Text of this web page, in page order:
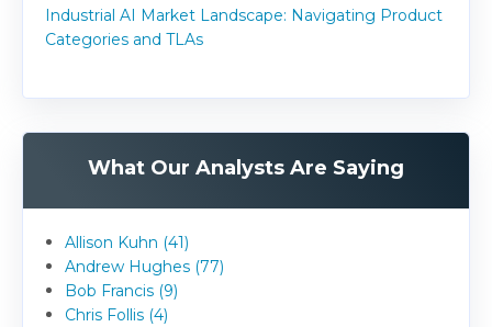
Industrial AI Market Landscape: Navigating Product
Categories and TLAs
What Our Analysts Are Saying
Allison Kuhn (41)
Andrew Hughes (77)
Bob Francis (9)
Chris Follis (4)